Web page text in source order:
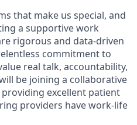
that make us special, and
a supportive work
rigorous and data-driven
commitment to
real talk, accountability,
be joining a collaborative
excellent patient
providers have work-life